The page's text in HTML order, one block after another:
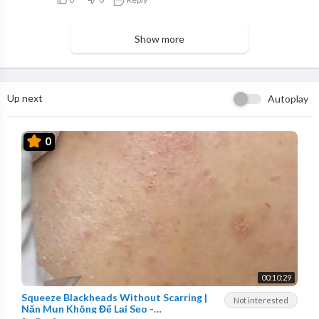
Show more
Up next Autoplay
0
00:10:29
Not interested
Squeeze Blackheads Without Scarring |
Nặn Mụn Không Để Lại Sẹo -